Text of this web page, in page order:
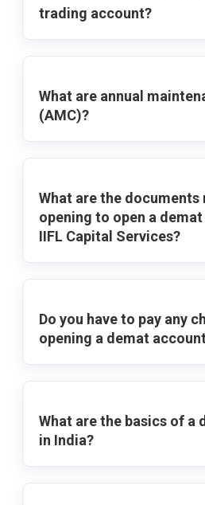
trading account?
What are annual
(AMC)?
What are the
opening to open a
IIFL Capital Services?
Do you have to pay any
opening a demat
What are the basics of a
in India?